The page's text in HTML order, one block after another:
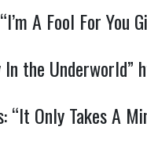
A Fool For You
In the Underworld”
“It Only Takes A